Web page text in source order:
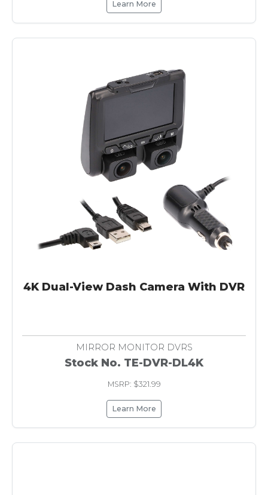
Learn More
4K Dual-View Dash Camera With DVR
MIRROR MONITOR DVRS
Stock No. TE-DVR-DL4K
MSRP: $321.99
Learn More